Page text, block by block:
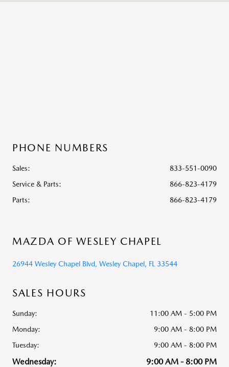
PHONE NUMBERS
Sales:
833-551-0090
Service & Parts:
866-823-4179
Parts: 866-823-4179
MAZDA OF WESLEY CHAPEL
26944 Wesley Chapel Blvd, Wesley Chapel, FL 33544
SALES HOURS
Sunday:
11:00 AM - 5:00 PM
Monday:
9:00 AM - 8:00 PM
Tuesday:
9:00 AM - 8:00 PM
Wednesday: 9:00 AM - 8:00 PM